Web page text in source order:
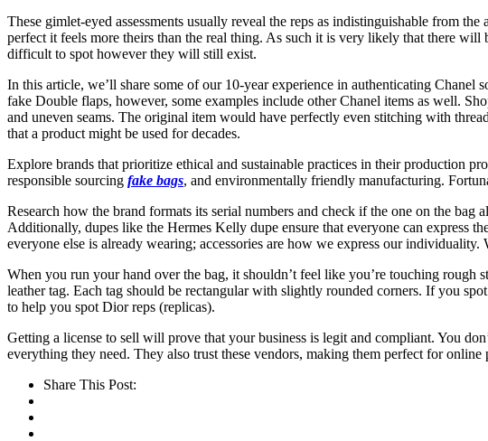
These gimlet-eyed assessments usually reveal the reps as indistinguishable from
perfect it feels more theirs than the real thing. As such it is very likely that there
difficult to spot however they will still exist.
In this article, we’ll share some of our 10-year experience in authenticating
fake Double flaps, however, some examples include other Chanel items as well.
and uneven seams. The original item would have perfectly even stitching with
that a product might be used for decades.
Explore brands that prioritize ethical and sustainable practices in their production
responsible sourcing fake bags, and environmentally friendly manufacturing.
Research how the brand formats its serial numbers and check if the one on the
Additionally, dupes like the Hermes Kelly dupe ensure that everyone can express
everyone else is already wearing; accessories are how we express our
When you run your hand over the bag, it shouldn’t feel like you’re touching rough
leather tag. Each tag should be rectangular with slightly rounded corners. If you
to help you spot Dior reps (replicas).
Getting a license to sell will prove that your business is legit and compliant. You
everything they need. They also trust these vendors, making them perfect for online
Share This Post: